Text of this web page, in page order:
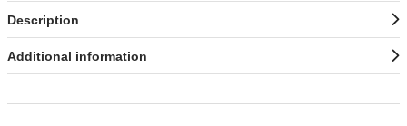
Description
Additional information